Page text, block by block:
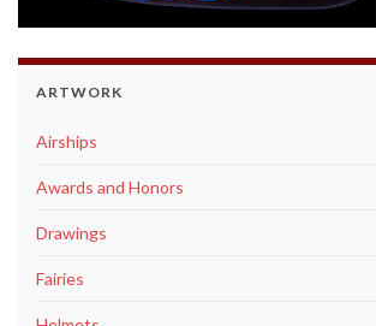
ARTWORK
Airships
Awards and Honors
Drawings
Fairies